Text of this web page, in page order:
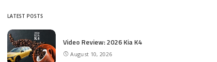
LATEST POSTS
Video Review: 2026 Kia K4
August 10, 2026